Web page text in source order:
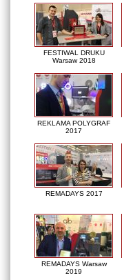
FESTIWAL DRUKU
Warsaw 2018
REKLAMA POLYGRAF
2017
REMADAYS 2017
REMADAYS Warsaw
2019